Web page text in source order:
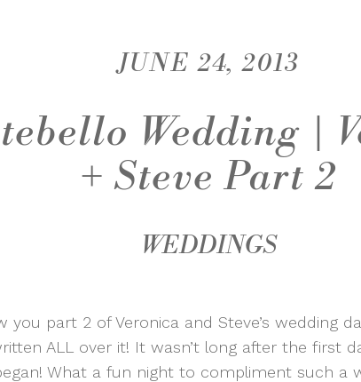
JUNE 24, 2013
Wedding |
+ Steve Part 2
WEDDINGS
you part 2 of Veronica and Steve’s wedding
ALL over it! It wasn’t long after the first
What a fun night to compliment such a